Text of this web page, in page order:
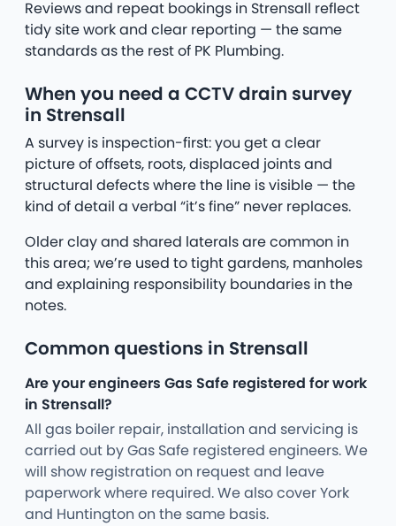
Reviews and repeat bookings in Strensall reflect
tidy site work and clear reporting — the same
standards as the rest of PK Plumbing.
When you need a CCTV drain survey
in Strensall
A survey is inspection-first: you get a clear
picture of offsets, roots, displaced joints and
structural defects where the line is visible — the
kind of detail a verbal “it’s fine” never replaces.
Older clay and shared laterals are common in
this area; we’re used to tight gardens, manholes
and explaining responsibility boundaries in the
notes.
Common questions in Strensall
Are your engineers Gas Safe registered for work
in Strensall?
All gas boiler repair, installation and servicing is
carried out by Gas Safe registered engineers. We
will show registration on request and leave
paperwork where required. We also cover York
and Huntington on the same basis.